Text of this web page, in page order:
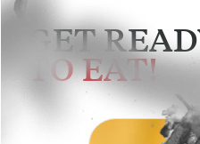
GET READY
TO EAT!